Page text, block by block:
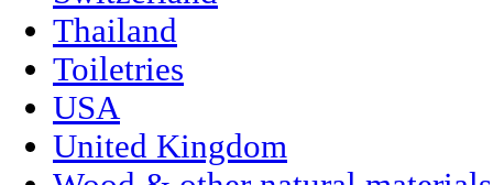
Thailand
Toiletries
USA
United Kingdom